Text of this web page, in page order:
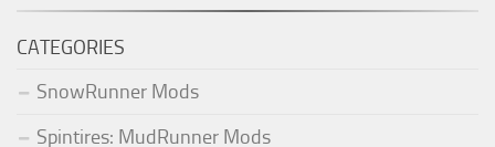
CATEGORIES
SnowRunner Mods
Spintires: MudRunner Mods